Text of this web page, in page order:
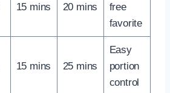
15 mins 20 mins
free
favorite
15 mins 25 mins
Easy
portion
control